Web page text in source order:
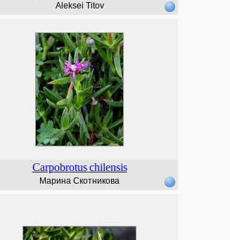
Aleksei Titov
Carpobrotus chilensis
Марина Скотникова